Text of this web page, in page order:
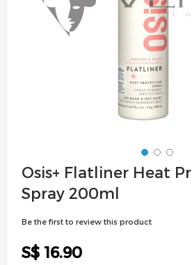
Skip
to
Osis+ Flatliner Heat
Spray 200ml
Be the first to review this product
S$ 16.90